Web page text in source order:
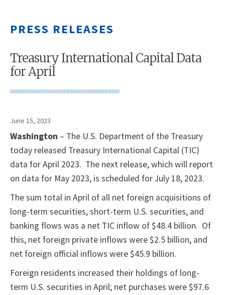
PRESS RELEASES
Treasury International Capital Data
for April
June 15, 2023
Washington – The U.S. Department of the Treasury
today released Treasury International Capital (TIC)
data for April 2023. The next release, which will report
on data for May 2023, is scheduled for July 18, 2023.
The sum total in April of all net foreign acquisitions of
long-term securities, short-term U.S. securities, and
banking flows was a net TIC inflow of $48.4 billion. Of
this, net foreign private inflows were $2.5 billion, and
net foreign official inflows were $45.9 billion.
Foreign residents increased their holdings of long-
term U.S. securities in April; net purchases were $97.6